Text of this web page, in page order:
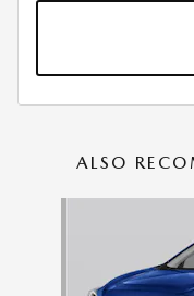
ALSO